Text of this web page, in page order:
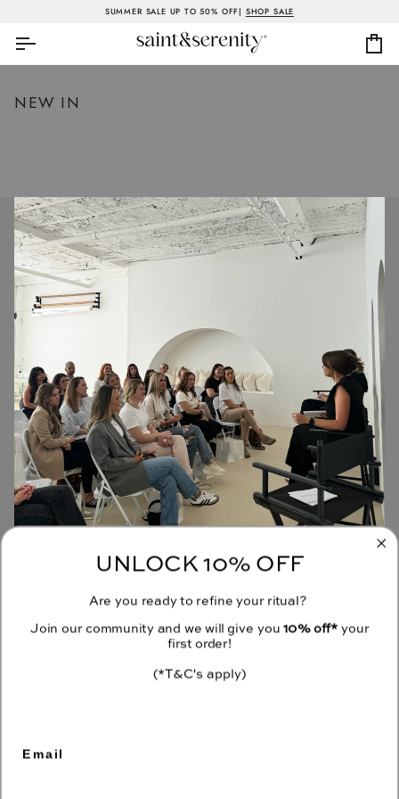
content
SUMMER SALE UP TO 50% OFF| SHOP SALE
NEW IN
JOIN OUR COMMUNITY
Receive 10% off your first order when you sign up to our emails.
CONTACT
UNLOCK 10% OFF
Are you ready to refine your ritual?
Join our community and we will give you10% off* your
first order!
(*T&C's apply)
Email